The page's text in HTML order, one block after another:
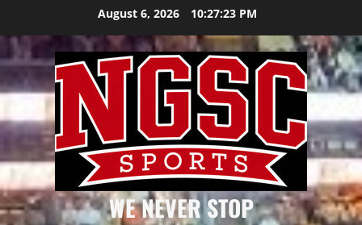
content
August 6, 2026 10:27:23 PM
WE NEVER STOP